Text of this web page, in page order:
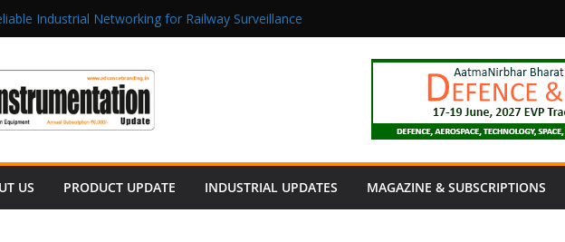
Industrial Networking for Railway Surveillance
India Appoints Mathew Jacob as Chief Executive Officer
Industrial Communication Products Obtain TÜV Rheinland Certificate of Conformity for
EMC Compliance
India Brings Solar Power to a Remote Hamlet in Tamil Nadu
US PRODUCT UPDATE INDUSTRIAL UPDATES MAGAZINE & SUBSCRIPTIONS